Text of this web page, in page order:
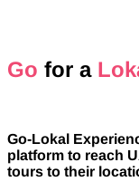
Go for a
Go-Lokal
platform to reach
tours to their